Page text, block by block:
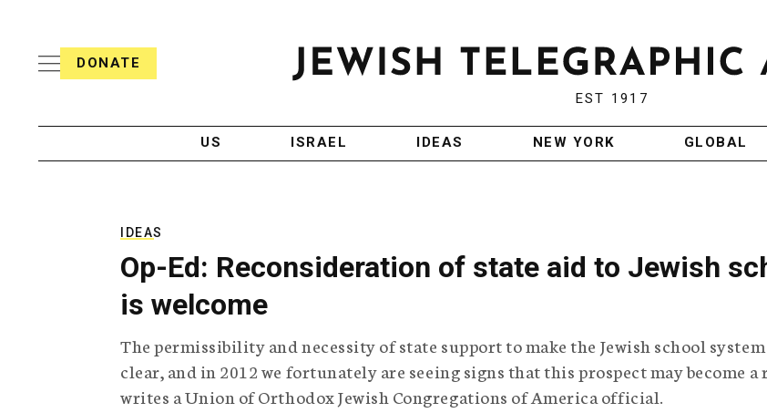
h
T
e
r
c
A
c
DONATE
w
i
s
g
h
i
c
A
EST 1917
US ISRAEL IDEAS NEW YORK GLOBAL
IDEAS
Op-Ed: Reconsideration of state aid to Jewish
is welcome
The permissibility and necessity of state support to make the Jewish school
clear, and in 2012 we fortunately are seeing signs that this prospect may become
writes a Union of Orthodox Jewish Congregations of America official.